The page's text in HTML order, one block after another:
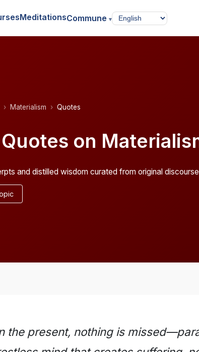
MeditationsCommune ▾
Materialism Quotes
on
and distilled wisdom curated from original
the present, nothing is